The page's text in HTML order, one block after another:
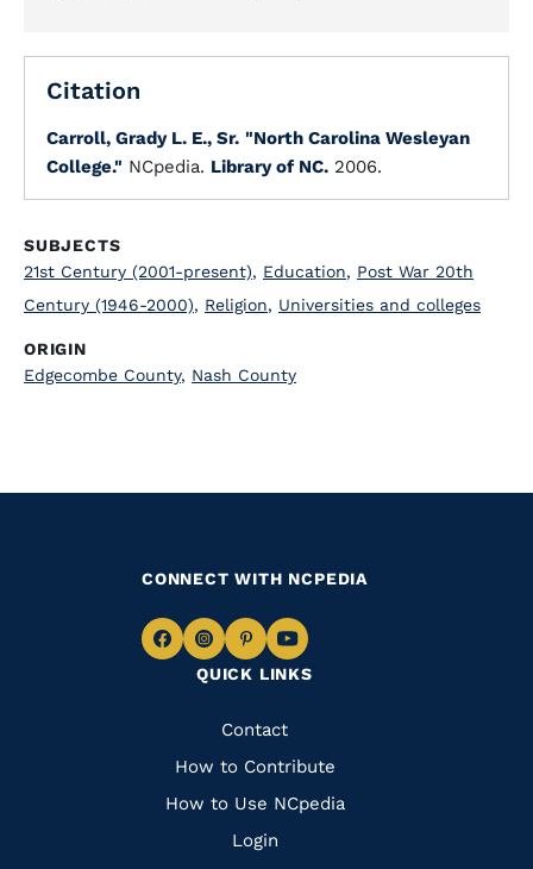
Citation
Carroll, Grady L. E., Sr. "North Carolina Wesleyan
College." NCpedia. Library of NC. 2006.
SUBJECTS
21st Century (2001-present), Education, Post War 20th
Century (1946-2000), Religion, Universities and colleges
ORIGIN
Edgecombe County, Nash County
QUICK LINKS
Quick
Links
Contact
How to Contribute
How to Use NCpedia
Login
CONNECT WITH NCPEDIA
Navigate
Facebook
Navigate
to
Instagram
Navigate
to
Pinterest
Navigate
to